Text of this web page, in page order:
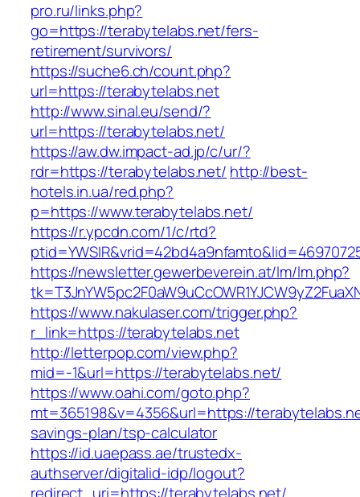
pro.ru/links.php?
go=https://terabytelabs.net/fers-
retirement/survivors/
https://suche6.ch/count.php?
url=https://terabytelabs.net
http://www.sinal.eu/send/?
url=https://terabytelabs.net/
https://aw.dw.impact-ad.jp/c/ur/?
rdr=https://terabytelabs.net/ http://best-
hotels.in.ua/red.php?
p=https://www.terabytelabs.net/
https://r.ypcdn.com/1/c/rtd?
https://newsletter.gewerbeverein.at/lm/lm.php?
https://www.nakulaser.com/trigger.php?
r_link=https://terabytelabs.net
http://letterpop.com/view.php?
mid=-1&url=https://terabytelabs.net/
https://www.oahi.com/goto.php?
mt=365198&v=4356&url=https://
savings-plan/tsp-calculator
https://id.uaepass.ae/trustedx-
authserver/digitalid-idp/logout?